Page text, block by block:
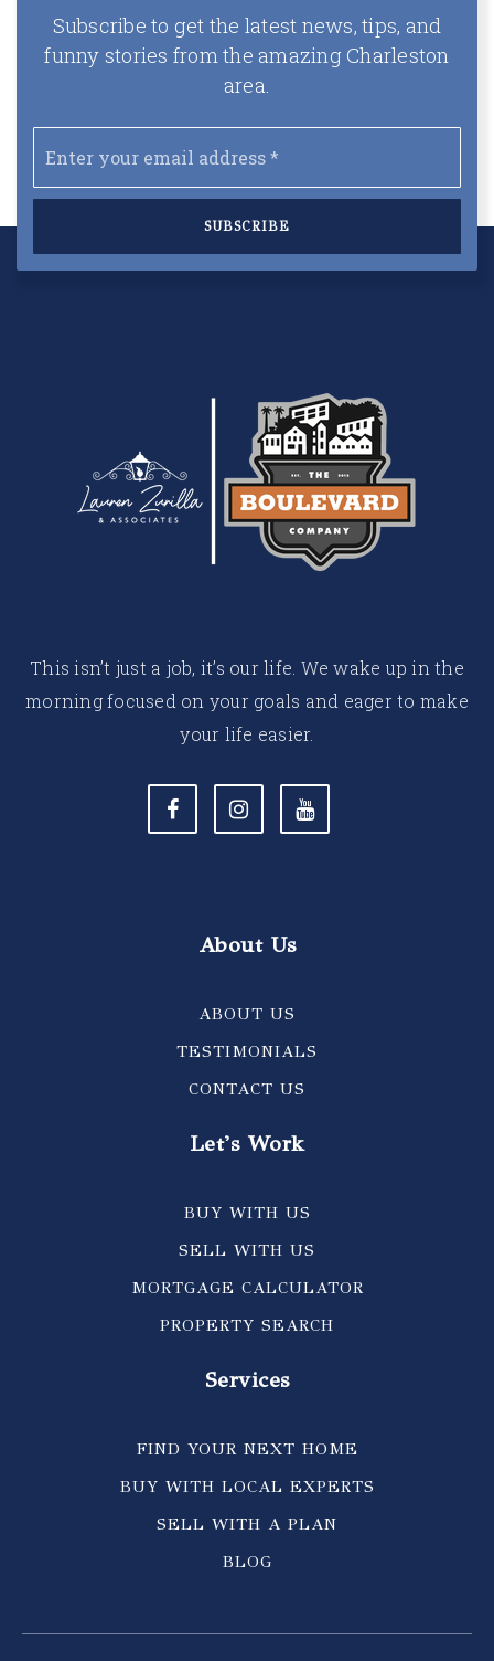
Subscribe to get the latest news, tips, and
funny stories from the amazing Charleston
area.
*
SUBSCRIBE
This isn’t just a job, it’s our life. We wake up in the
morning focused on your goals and eager to make
your life easier.
About Us
ABOUT US
TESTIMONIALS
CONTACT US
Let's Work
BUY WITH US
SELL WITH US
MORTGAGE CALCULATOR
PROPERTY SEARCH
Services
FIND YOUR NEXT HOME
BUY WITH LOCAL EXPERTS
SELL WITH A PLAN
BLOG